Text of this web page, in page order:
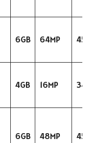
6GB 64MP
4GB 16MP
6GB 48MP